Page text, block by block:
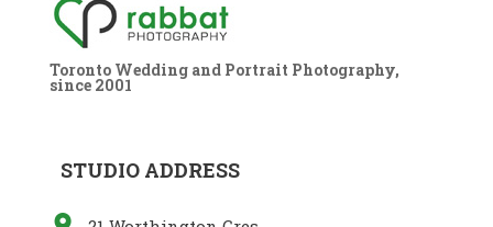
Toronto Wedding and Portrait Photography,
since 2001
STUDIO ADDRESS